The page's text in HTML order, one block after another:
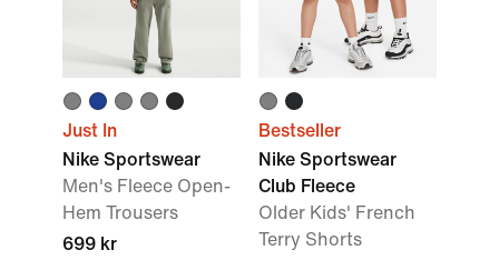
Just In
Nike Sportswear
Men's Fleece Open-
Hem Trousers
699 kr
Bestseller
Nike Sportswear
Club Fleece
Older Kids' French
Terry Shorts